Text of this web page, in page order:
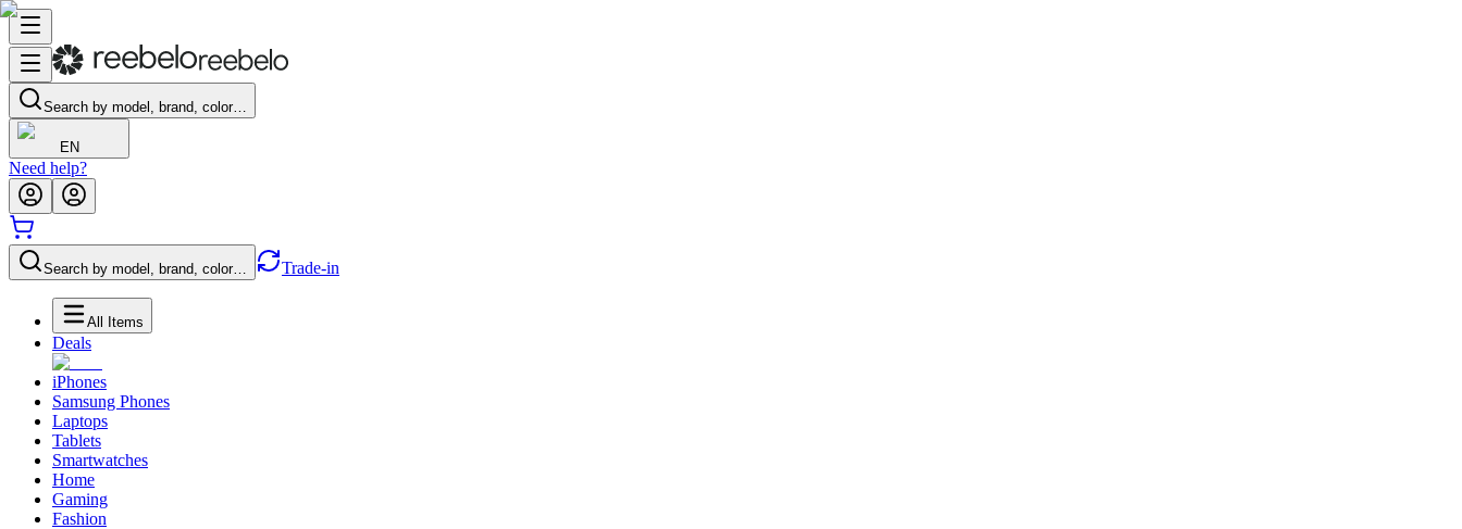
Search by model, brand, color…
EN
Need help?
Search by model, brand, color… Trade-in
All Items
Deals
iPhones
Samsung Phones
Laptops
Tablets
Smartwatches
Home
Gaming
Fashion